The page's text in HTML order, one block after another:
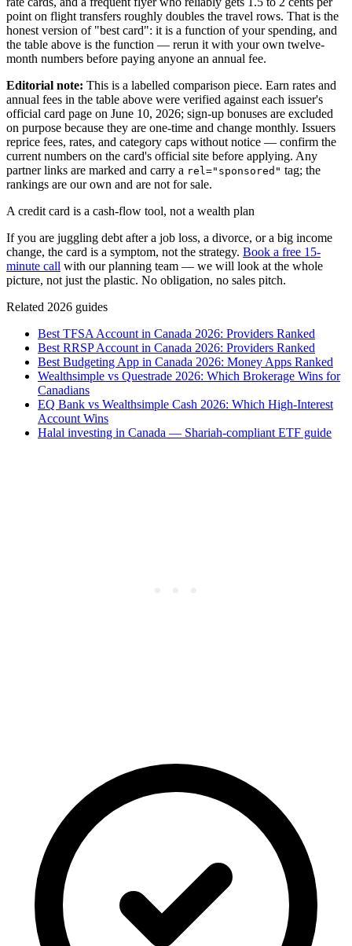
point on flight transfers roughly doubles the travel rows. That is the
honest version of "best card": it is a function of your spending, and
the table above is the function — rerun it with your own twelve-
month numbers before paying anyone an annual fee.
Editorial note: This is a labelled comparison piece. Earn rates and
annual fees in the table above were verified against each issuer's
official card page on June 10, 2026; sign-up bonuses are excluded
on purpose because they are one-time and change monthly. Issuers
reprice fees, rates, and category caps without notice — confirm the
current numbers on the card's official site before applying. Any
partner links are marked and carry a rel="sponsored" tag; the
rankings are our own and are not for sale.
A credit card is a cash-flow tool, not a wealth plan
If you are juggling debt after a job loss, a divorce, or a big income
change, the card is a symptom, not the strategy. Book a free 15-
minute call with our planning team — we will look at the whole
picture, not just the plastic. No obligation, no sales pitch.
Related 2026 guides
Best TFSA Account in Canada 2026: Providers Ranked
Best RRSP Account in Canada 2026: Providers Ranked
Best Budgeting App in Canada 2026: Money Apps Ranked
Wealthsimple vs Questrade 2026: Which Brokerage Wins for
Canadians
EQ Bank vs Wealthsimple Cash 2026: Which High-Interest
Account Wins
Halal investing in Canada — Shariah-compliant ETF guide